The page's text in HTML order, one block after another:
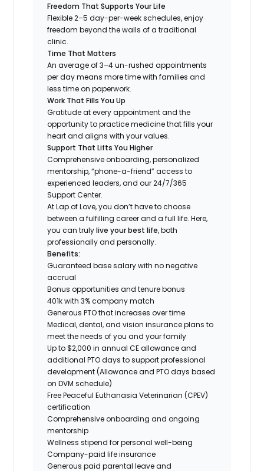
Freedom That Supports Your Life
Flexible 2–5 day-per-week schedules, enjoy
freedom beyond the walls of a traditional
clinic.
Time That Matters
An average of 3–4 un-rushed appointments
per day means more time with families and
less time on paperwork.
Work That Fills You Up
Gratitude at every appointment and the
opportunity to practice medicine that fills your
heart and aligns with your values.
Support That Lifts You Higher
Comprehensive onboarding, personalized
mentorship, “phone-a-friend” access to
experienced leaders, and our 24/7/365
Support Center.
At Lap of Love, you don’t have to choose
between a fulfilling career and a full life. Here,
you can trulylive your best life, both
professionally and personally.
Benefits:
Guaranteed base salary with no negative
accrual
Bonus opportunities and tenure bonus
401k with 3% company match
Generous PTO that increases over time
Medical, dental, and vision insurance plans to
meet the needs of you and your family
Up to $2,000 in annual CE allowance and
additional PTO days to support professional
development (Allowance and PTO days based
on DVM schedule)
Free Peaceful Euthanasia Veterinarian (CPEV)
certification
Comprehensive onboarding and ongoing
mentorship
Wellness stipend for personal well-being
Company-paid life insurance
Generous paid parental leave and